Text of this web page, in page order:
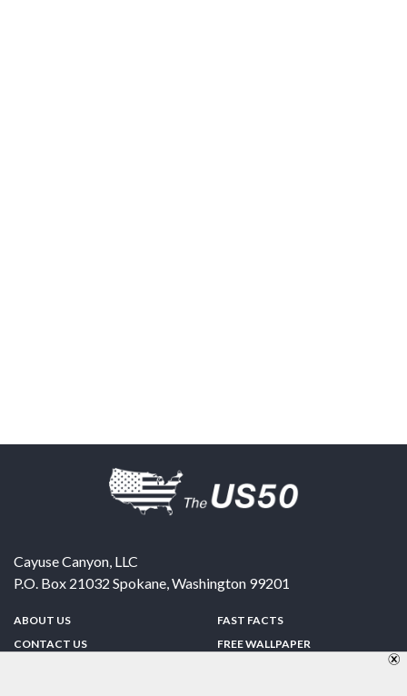
Cayuse Canyon, LLC
P.O. Box 21032 Spokane,Washington 99201
ABOUT US
CONTACT US
FAST FACTS
FREE WALLPAPER